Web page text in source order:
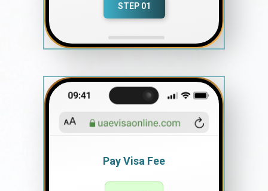
STEP 01
Pay Visa Fee